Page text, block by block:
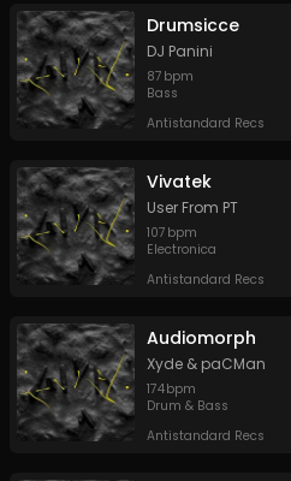
Drumsicce
DJ Panini
87 bpm
Bass
Antistandard Recs
Vivatek
User From PT
107 bpm
Electronica
Antistandard Recs
Audiomorph
Xyde & paCMan
174bpm
Drum & Bass
Antistandard Recs